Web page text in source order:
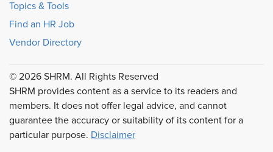
Topics & Tools
Find an HR Job
Vendor Directory
© 2026 SHRM. All Rights Reserved
SHRM provides content as a service to its readers and
members. It does not offer legal advice, and cannot
guarantee the accuracy or suitability of its content for a
particular purpose. Disclaimer